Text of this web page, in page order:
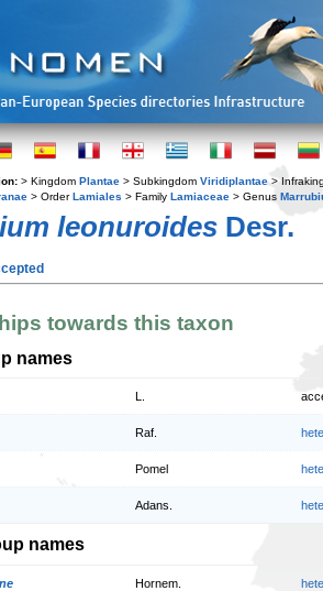
> Kingdom Plantae > Subkingdom Viridiplantae >
> OrderLamiales > Family Lamiaceae > Genus
leonuroides Desr.
towards this taxon
names
Raf.
Pomel
Adans.
names
Hornem.